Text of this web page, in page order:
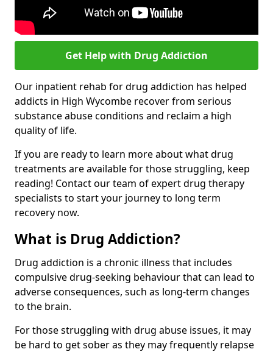
Get Help with Drug Addiction
Our inpatient rehab for drug addiction has helped
addicts in High Wycombe recover from serious
substance abuse conditions and reclaim a high
quality of life.
If you are ready to learn more about what drug
treatments are available for those struggling, keep
reading! Contact our team of expert drug therapy
specialists to start your journey to long term
recovery now.
What is Drug Addiction?
Drug addiction is a chronic illness that includes
compulsive drug-seeking behaviour that can lead to
adverse consequences, such as long-term changes
to the brain.
For those struggling with drug abuse issues, it may
be hard to get sober as they may frequently relapse